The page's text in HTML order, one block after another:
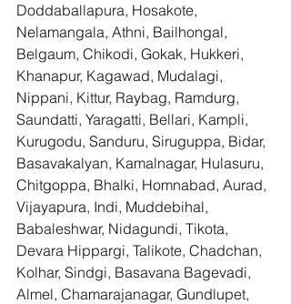
Doddaballapura, Hosakote,
Nelamangala, Athni, Bailhongal,
Belgaum, Chikodi, Gokak, Hukkeri,
Khanapur, Kagawad, Mudalagi,
Nippani, Kittur, Raybag, Ramdurg,
Saundatti, Yaragatti, Bellari, Kampli,
Kurugodu, Sanduru, Siruguppa, Bidar,
Basavakalyan, Kamalnagar, Hulasuru,
Chitgoppa, Bhalki, Homnabad, Aurad,
Vijayapura, Indi, Muddebihal,
Babaleshwar, Nidagundi, Tikota,
Devara Hippargi, Talikote, Chadchan,
Kolhar, Sindgi, Basavana Bagevadi,
Almel, Chamarajanagar, Gundlupet,